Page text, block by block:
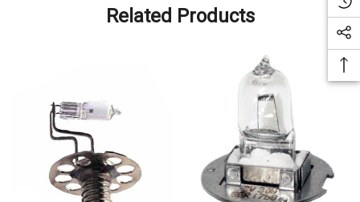
- Compatibility: Specifically designed for use with Mentor slit lamps that
- Incandescent Bulb: Features incandescent technology, providing reliable
- Clear Finish: The bulb's clear finish ensures optimal visibility, allowing for
precise examinations.
- Long Lifespan: Offers an average lifespan of 100 hours, minimizing the
need for frequent replacements.
Related Products